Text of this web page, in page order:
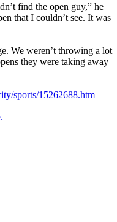
find the open guy,” he
that I couldn’t see. It was
We weren’t throwing a lot
they were taking away
sports/15262688.htm